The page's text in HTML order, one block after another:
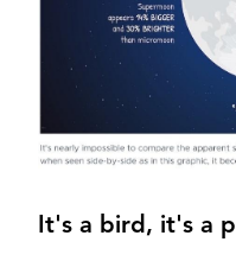
It's a bird, it's a